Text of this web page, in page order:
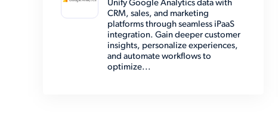
EMR (8)
Enterprise Resource Planning
Unify Google Analytics data with
CRM, sales, and marketing
platforms through seamless iPaaS
integration. Gain deeper customer
insights, personalize experiences,
and automate workflows to
optimize...